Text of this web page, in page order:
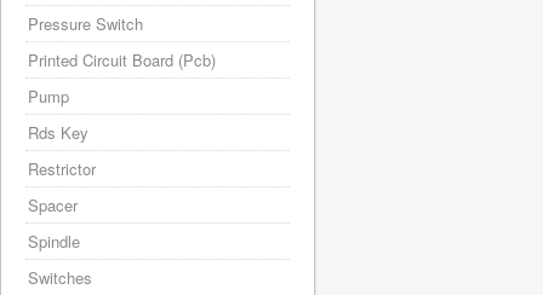
Pressure Switch
Printed Circuit Board (Pcb)
Pump
Rds Key
Restrictor
Spacer
Spindle
Switches